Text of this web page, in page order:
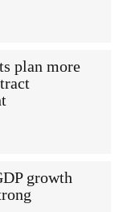
plan more
growth